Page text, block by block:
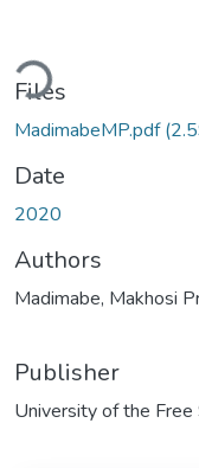
Loading...
Files
MadimabeMP.pdf
Date
2020
Authors
Madimabe, Makhosi
Publisher
University of the